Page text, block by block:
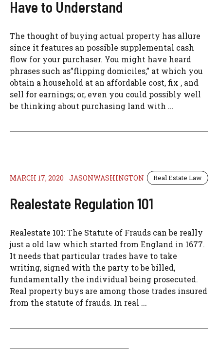
Have to Understand
The thought of buying actual property has allure
since it features an possible supplemental cash
flow for your purchaser. You might have heard
phrases such as”flipping domiciles,” at which you
obtain a household at an affordable cost, fix , and
sell for earnings; or, even you could possibly well
be thinking about purchasing land with ...
MARCH 17, 2020 JASONWASHINGTON Real Estate Law
Realestate Regulation 101
Realestate 101: The Statute of Frauds can be really
just a old law which started from England in 1677.
It needs that particular trades have to take
writing, signed with the party to be billed,
fundamentally the individual being prosecuted.
Real property buys are among those trades insured
from the statute of frauds. In real ...